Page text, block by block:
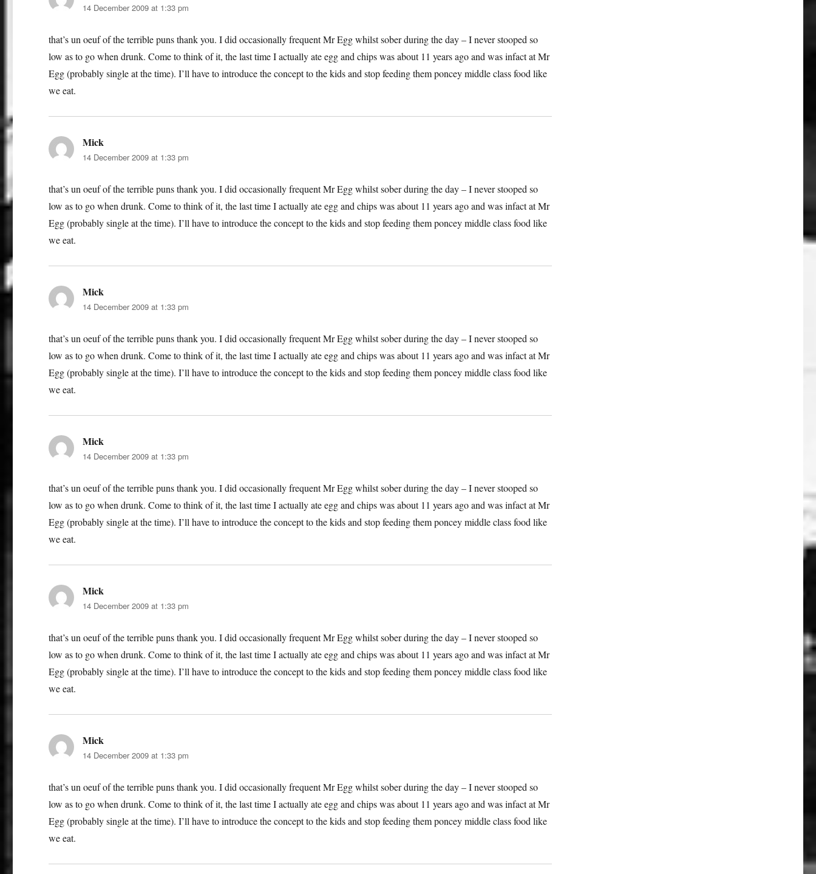
14 December 2009 at 1:33 pm
that’s un oeuf of the terrible puns thank you. I did occasionally frequent Mr Egg whilst sober during the day – I never stooped so
low as to go when drunk. Come to think of it, the last time I actually ate egg and chips was about 11 years ago and was infact at Mr
Egg (probably single at the time). I’ll have to introduce the concept to the kids and stop feeding them poncey middle class food like
we eat.
Mick
14 December 2009 at 1:33 pm
that’s un oeuf of the terrible puns thank you. I did occasionally frequent Mr Egg whilst sober during the day – I never stooped so
low as to go when drunk. Come to think of it, the last time I actually ate egg and chips was about 11 years ago and was infact at Mr
Egg (probably single at the time). I’ll have to introduce the concept to the kids and stop feeding them poncey middle class food like
we eat.
Mick
14 December 2009 at 1:33 pm
that’s un oeuf of the terrible puns thank you. I did occasionally frequent Mr Egg whilst sober during the day – I never stooped so
low as to go when drunk. Come to think of it, the last time I actually ate egg and chips was about 11 years ago and was infact at Mr
Egg (probably single at the time). I’ll have to introduce the concept to the kids and stop feeding them poncey middle class food like
we eat.
Mick
14 December 2009 at 1:33 pm
that’s un oeuf of the terrible puns thank you. I did occasionally frequent Mr Egg whilst sober during the day – I never stooped so
low as to go when drunk. Come to think of it, the last time I actually ate egg and chips was about 11 years ago and was infact at Mr
Egg (probably single at the time). I’ll have to introduce the concept to the kids and stop feeding them poncey middle class food like
we eat.
Mick
14 December 2009 at 1:33 pm
that’s un oeuf of the terrible puns thank you. I did occasionally frequent Mr Egg whilst sober during the day – I never stooped so
low as to go when drunk. Come to think of it, the last time I actually ate egg and chips was about 11 years ago and was infact at Mr
Egg (probably single at the time). I’ll have to introduce the concept to the kids and stop feeding them poncey middle class food like
we eat.
Mick
14 December 2009 at 1:33 pm
that’s un oeuf of the terrible puns thank you. I did occasionally frequent Mr Egg whilst sober during the day – I never stooped so
low as to go when drunk. Come to think of it, the last time I actually ate egg and chips was about 11 years ago and was infact at Mr
Egg (probably single at the time). I’ll have to introduce the concept to the kids and stop feeding them poncey middle class food like
we eat.